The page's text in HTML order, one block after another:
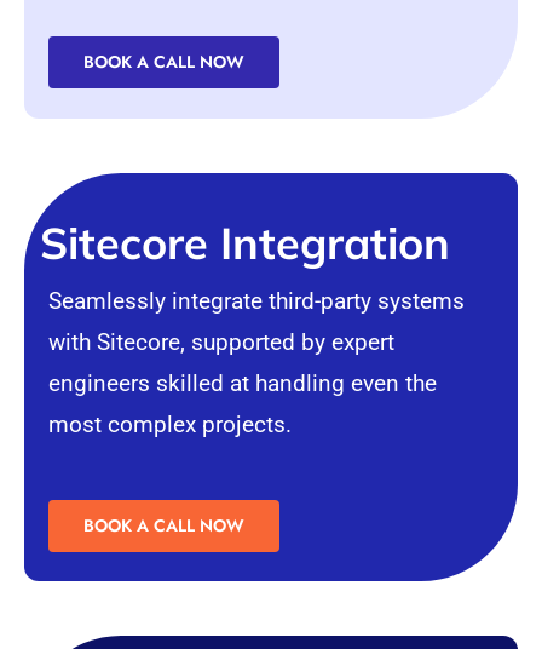
BOOK A CALL NOW
Sitecore Integration
Seamlessly integrate third-party systems
with Sitecore, supported by expert
engineers skilled at handling even the
most complex projects.
BOOK A CALL NOW